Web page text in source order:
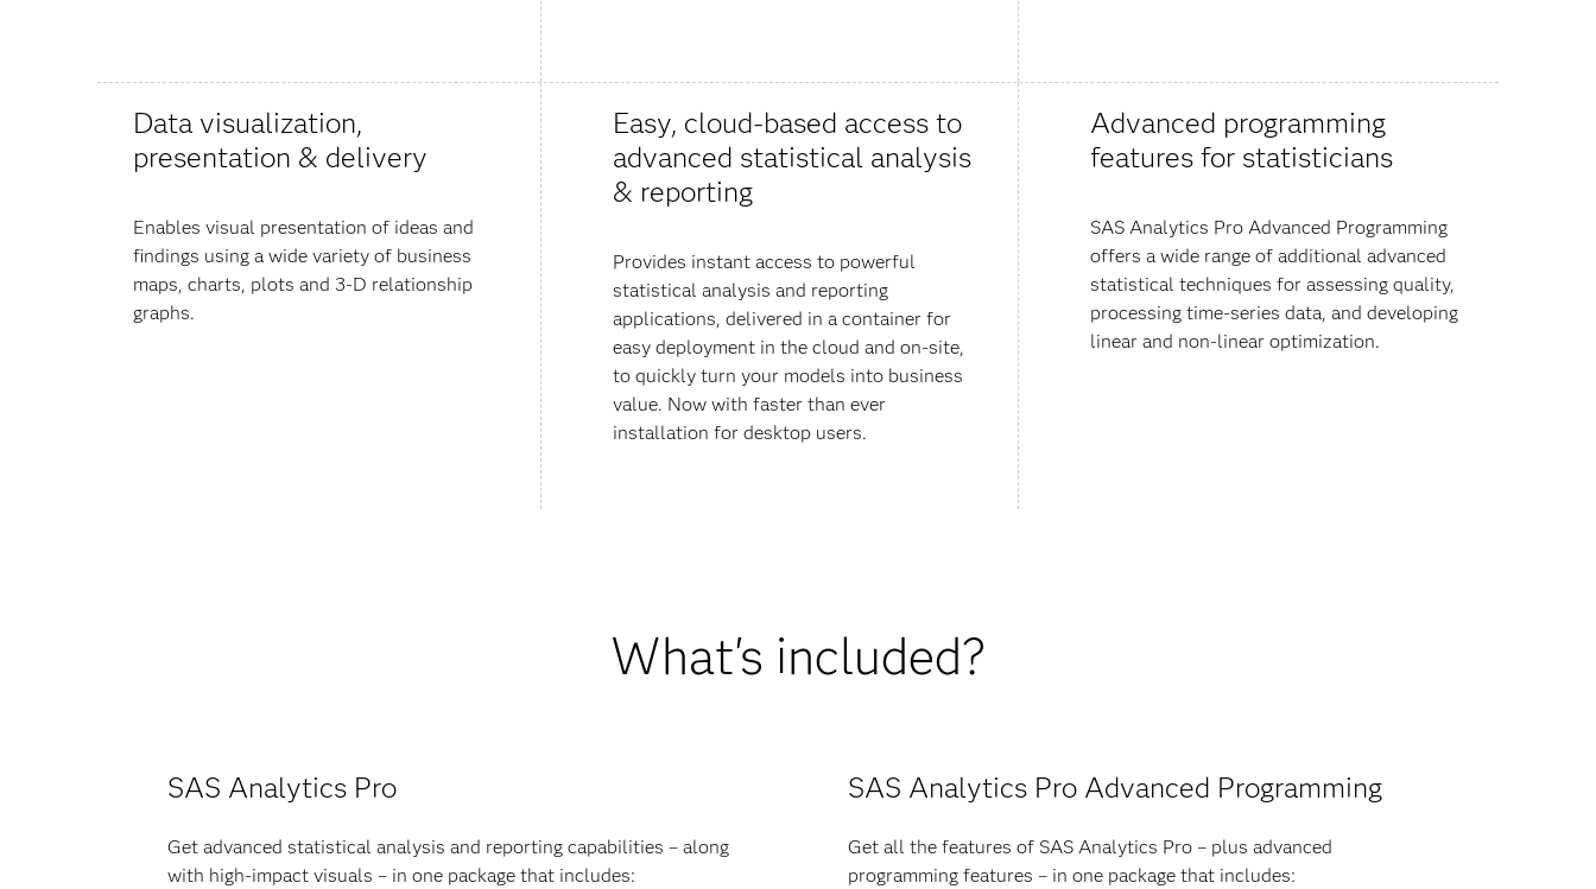
Data visualization,
presentation & delivery
Enables visual presentation of ideas and
findings using a wide variety of business
maps, charts, plots and 3-D relationship
graphs.
Easy, cloud-based access to
advanced statistical analysis
& reporting
Provides instant access to powerful
statistical analysis and reporting
applications, delivered in a container for
easy deployment in the cloud and on-site,
to quickly turn your models into business
value. Now with faster than ever
installation for desktop users.
Advanced programming
features for statisticians
SAS Analytics Pro Advanced Programming
offers a wide range of additional advanced
statistical techniques for assessing quality,
processing time-series data, and developing
linear and non-linear optimization.
What's included?
SAS Analytics Pro
Get advanced statistical analysis and reporting capabilities – along
with high-impact visuals – in one package that includes:
SAS Analytics Pro Advanced Programming
Get all the features of SAS Analytics Pro – plus advanced
programming features – in one package that includes: